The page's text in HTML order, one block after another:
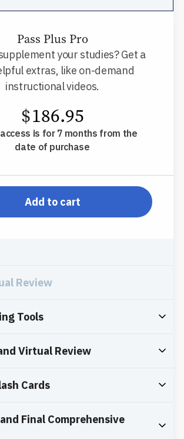
Pass Plus Pro
your studies? Get a
extras, like on-demand
instructional videos.
$186.95
is for 7 months from the
date of purchase
pp-db-inspl-sc-l-ppp
Add to cart
Review
Tools
Virtual Review
Cards
Final Comprehensive